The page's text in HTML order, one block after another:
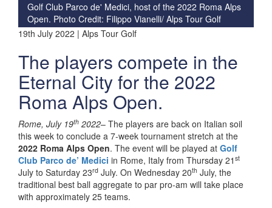
Golf Club Parco de' Medici, host of the 2022 Roma Alps
Open. Photo Credit: Filippo Vianelli/ Alps Tour Golf
19th July 2022 | Alps Tour Golf
The players compete in the
Eternal City for the 2022
Roma Alps Open.
Rome, July 19th 2022– The players are back on Italian soil
this week to conclude a 7-week tournament stretch at the
2022 Roma Alps Open. The event will be played at Golf
Club Parco de’ Medici in Rome, Italy from Thursday 21 st
July to Saturday 23rd July. On Wednesday 20th July, the
traditional best ball aggregate to par pro-am will take place
with approximately 25 teams.